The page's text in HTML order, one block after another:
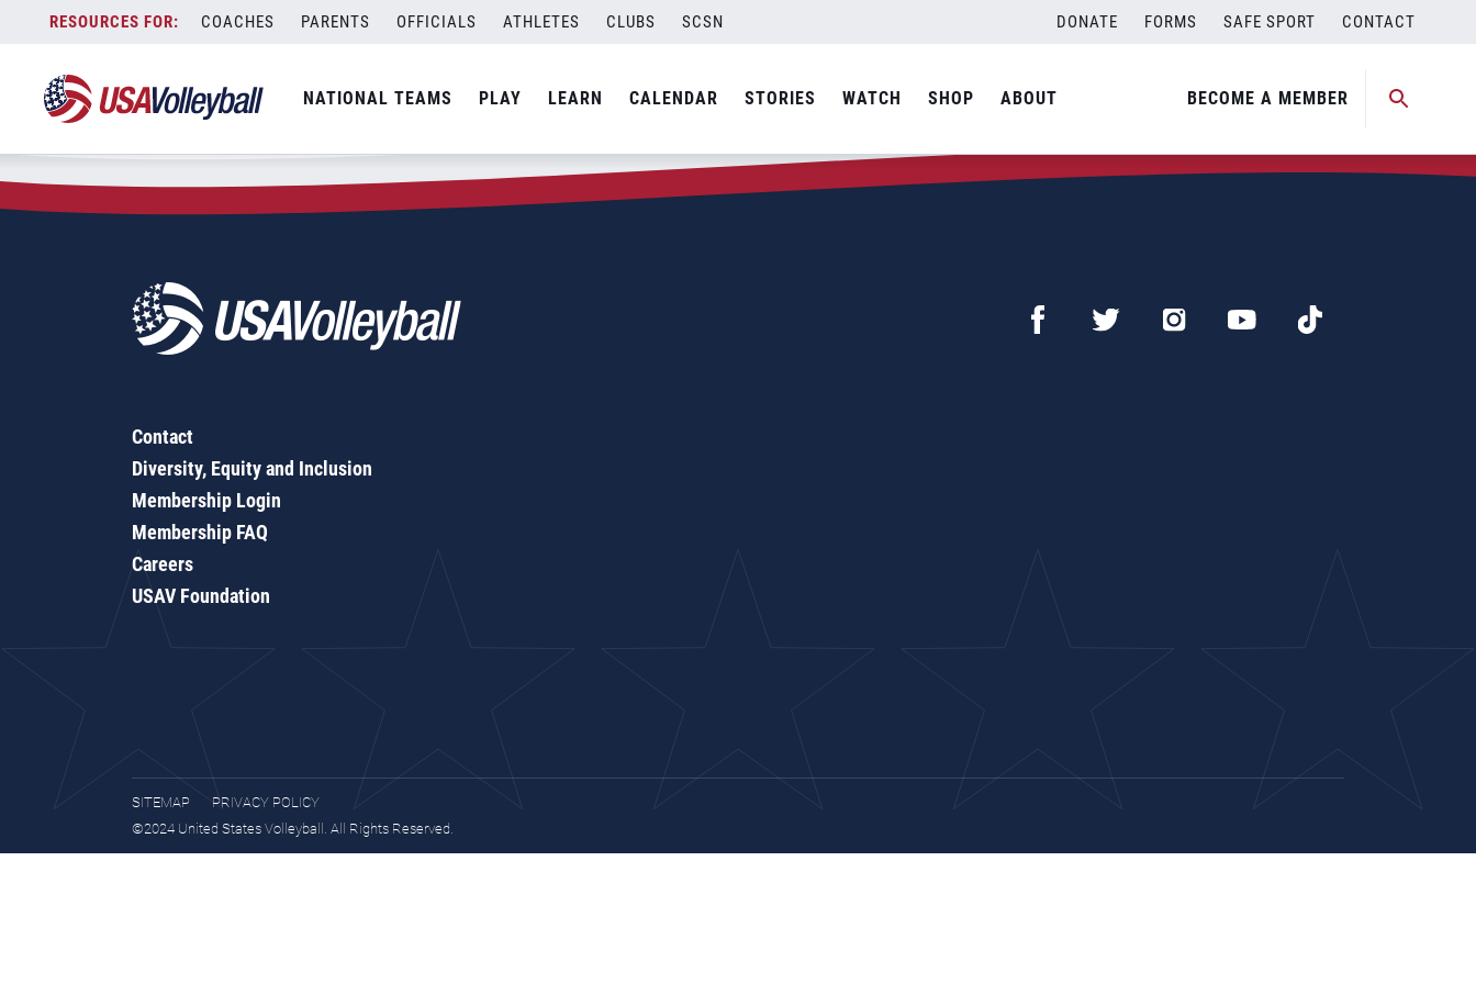
content
COACHES PARENTS OFFICIALS ATHLETES CLUBS SCSN DONATE FORMS SAFE SPORT CONTACT
NATIONAL TEAMS PLAY LEARN CALENDAR STORIES WATCH SHOP ABOUT BECOME A MEMBER
Zip Code:94528
SEARCH
Contact
Diversity, Equity and Inclusion
Membership Login
Membership FAQ
Careers
USAV Foundation
SITEMAP
PRIVACY POLICY
©2024 United States Volleyball. All Rights Reserved.